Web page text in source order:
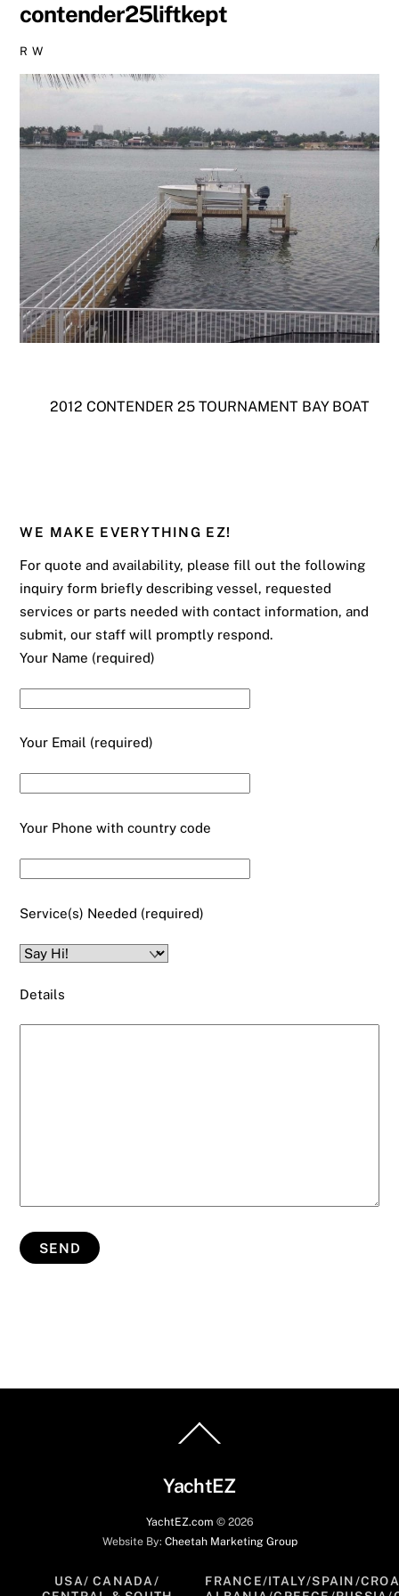
contender25liftkept
R W
2012 CONTENDER 25 TOURNAMENT BAY BOAT
WE MAKE EVERYTHING EZ!
For quote and availability, please fill out the following
inquiry form briefly describing vessel, requested
services or parts needed with contact information, and
submit, our staff will promptly respond.
Your Name (required)
Your Email (required)
Your Phone with country code
Service(s) Needed (required)
Details
To
YachtEZ
YachtEZ.com © 2026
Website By: Cheetah Marketing Group
USA/ CANADA/
FRANCE/ITALY/SPAIN/